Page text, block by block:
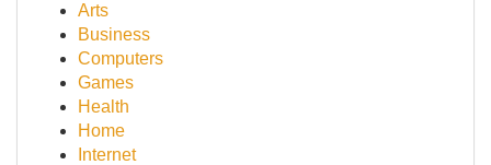
Arts
Business
Computers
Games
Health
Home
Internet